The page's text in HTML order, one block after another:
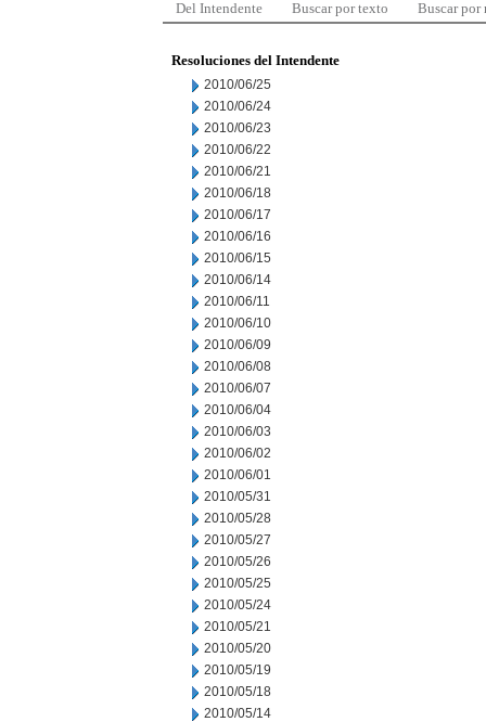
Del Intendente Buscar por texto Buscar por
Resoluciones del Intendente
2010/06/25
2010/06/24
2010/06/23
2010/06/22
2010/06/21
2010/06/18
2010/06/17
2010/06/16
2010/06/15
2010/06/14
2010/06/11
2010/06/10
2010/06/09
2010/06/08
2010/06/07
2010/06/04
2010/06/03
2010/06/02
2010/06/01
2010/05/31
2010/05/28
2010/05/27
2010/05/26
2010/05/25
2010/05/24
2010/05/21
2010/05/20
2010/05/19
2010/05/18
2010/05/14